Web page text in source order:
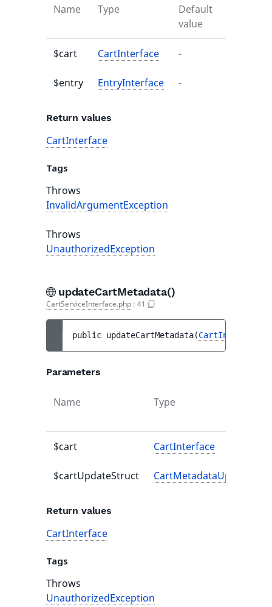
Name Type
Default
value
$cart CartInterface -
$entry EntryInterface -
Return values
CartInterface
Tags
Throws
InvalidArgumentException
Throws
UnauthorizedException
updateCartMetadata()
CartServiceInterface.php : 41
public updateCartMetadata(CartInterface
Parameters
Name Type
$cart CartInterface
$cartUpdateStruct
Return values
CartInterface
Tags
Throws
UnauthorizedException